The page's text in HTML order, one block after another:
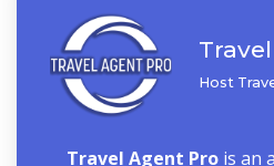
Host
Travel Agent Pro is an